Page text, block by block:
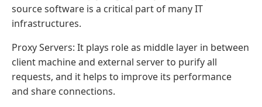
source software is a critical part of many IT
infrastructures.
Proxy Servers: It plays role as middle layer in between
client machine and external server to purify all
requests, and it helps to improve its performance
and share connections.